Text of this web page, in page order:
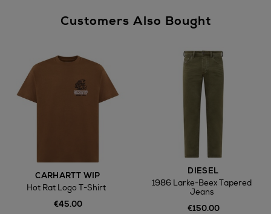
Customers Also Bought
CARHARTT WIP
Hot Rat Logo T-Shirt
€45.00
DIESEL
1986 Larke-Beex Tapered
Jeans
€150.00